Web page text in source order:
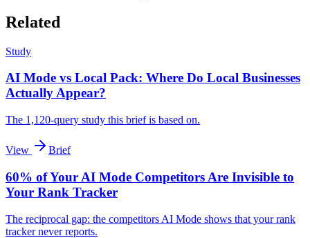
Related
Study
AI Mode vs Local Pack: Where Do Local Businesses
Actually Appear?
The 1,120-query study this brief is based on.
View Brief
60% of Your AI Mode Competitors Are Invisible to
Your Rank Tracker
The reciprocal gap: the competitors AI Mode shows that your rank
tracker never reports.